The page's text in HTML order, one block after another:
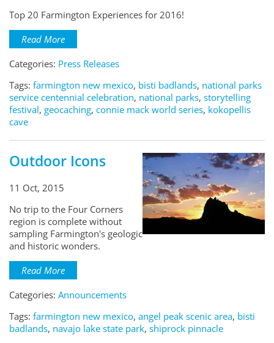
Top 20 Farmington Experiences for 2016!
Read More
Categories: Press Releases
Tags: farmington new mexico, bisti badlands, national parks
service centennial celebration, national parks, storytelling
festival, geocaching, connie mack world series, kokopellis
cave
Outdoor Icons
11 Oct, 2015
No trip to the Four Corners
region is complete without
sampling Farmington's geologic
and historic wonders.
Read More
Categories: Announcements
Tags: farmington new mexico, angel peak scenic area, bisti
badlands, navajo lake state park, shiprock pinnacle